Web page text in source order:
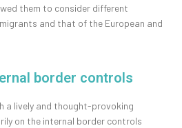
them to consider different
and that of the European and
border controls
a lively and thought-provoking
on the internal border controls